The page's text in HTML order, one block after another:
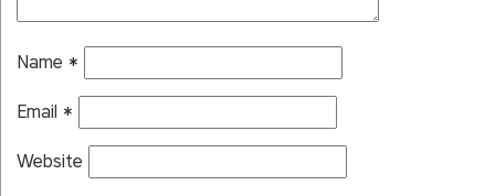
Name *
Email *
Website